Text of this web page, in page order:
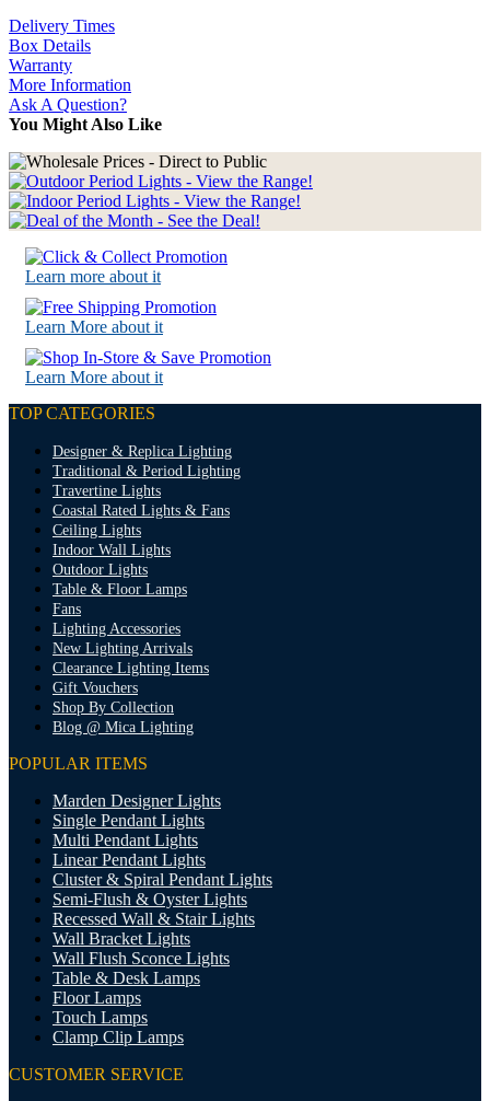
Delivery Times
Box Details
Warranty
More Information
Ask A Question?
You Might Also Like
Learn more about it
Learn More about it
Learn More about it
TOP CATEGORIES
Designer & Replica Lighting
Traditional & Period Lighting
Travertine Lights
Coastal Rated Lights & Fans
Ceiling Lights
Indoor Wall Lights
Outdoor Lights
Table & Floor Lamps
Fans
Lighting Accessories
New Lighting Arrivals
Clearance Lighting Items
Gift Vouchers
Shop By Collection
Blog @ Mica Lighting
POPULAR ITEMS
Marden Designer Lights
Single Pendant Lights
Multi Pendant Lights
Linear Pendant Lights
Cluster & Spiral Pendant Lights
Semi-Flush & Oyster Lights
Recessed Wall & Stair Lights
Wall Bracket Lights
Wall Flush Sconce Lights
Table & Desk Lamps
Floor Lamps
Touch Lamps
Clamp Clip Lamps
CUSTOMER SERVICE